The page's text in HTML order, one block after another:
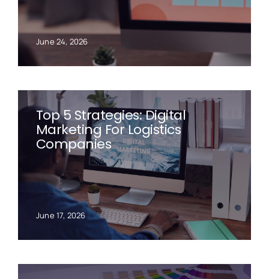
June 24, 2026
Top 5 Strategies: Digital
Marketing For Logistics
Companies
June 17, 2026